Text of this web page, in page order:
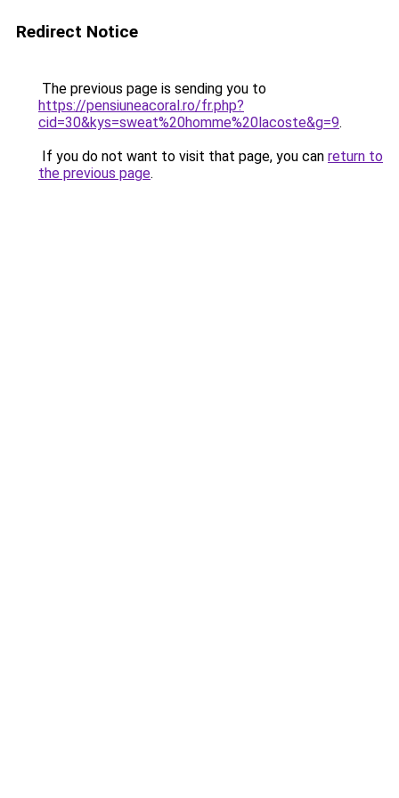
Redirect Notice
The previous page is sending you to
https://pensiuneacoral.ro/fr.php?
cid=30&kys=sweat%20homme%20lacoste&g=9.
If you do not want to visit that page, you can return to
the previous page.